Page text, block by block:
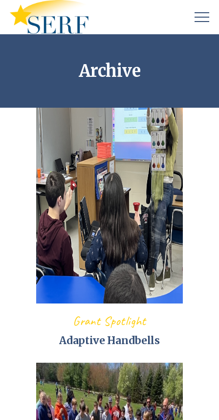
Archive
Grant Spotlight
Adaptive Handbells